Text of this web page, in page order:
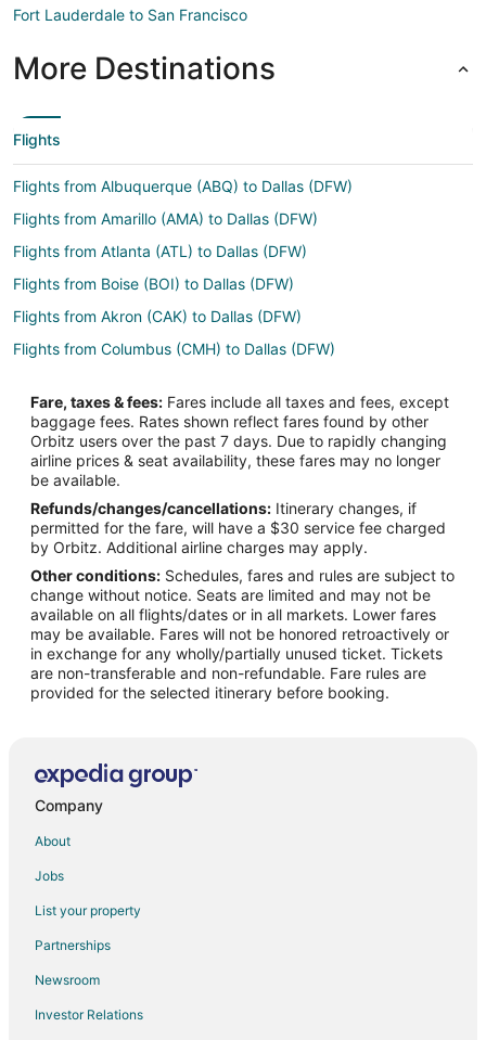
Fort Lauderdale to San Francisco
More Destinations
Flights
Flights from Albuquerque (ABQ) to Dallas (DFW)
Flights from Amarillo (AMA) to Dallas (DFW)
Flights from Atlanta (ATL) to Dallas (DFW)
Flights from Boise (BOI) to Dallas (DFW)
Flights from Akron (CAK) to Dallas (DFW)
Flights from Columbus (CMH) to Dallas (DFW)
Flights from Dubai (DXB) to Dallas (DFW)
Flights from El Paso (ELP) to Dallas (DFW)
Flights from Newark Liberty Intl. Airport (EWR) to Dallas (DFW)
Flights from Fresno (FAT) to Dallas (DFW)
Flights from Fort Lauderdale (FLL) to Dallas (DFW)
Flights from Greenville (GSP) to Dallas (DFW)
Flights from Jacksonville (JAX) to Dallas (DFW)
Flights from Los Angeles (LAX) to Dallas (DFW)
Flights from Milwaukee (MKE) to Dallas (DFW)
Flights from Madison (MSN) to Dallas (DFW)
Flights from New Orleans (MSY) to Dallas (DFW)
Flights from Oklahoma City (OKC) to Dallas (DFW)
Flights from Portland (PDX) to Dallas (DFW)
Flights from Phoenix (PHX) to Dallas (DFW)
Flights from Reno (RNO) to Dallas (DFW)
Fare, taxes & fees: Fares include all taxes and fees, except
baggage fees. Rates shown reflect fares found by other
Orbitz users over the past 7 days. Due to rapidly changing
airline prices & seat availability, these fares may no longer
be available.
Refunds/changes/cancellations: Itinerary changes, if
permitted for the fare, will have a $30 service fee charged
by Orbitz. Additional airline charges may apply.
Other conditions: Schedules, fares and rules are subject to
change without notice. Seats are limited and may not be
available on all flights/dates or in all markets. Lower fares
may be available. Fares will not be honored retroactively or
in exchange for any wholly/partially unused ticket. Tickets
are non-transferable and non-refundable. Fare rules are
provided for the selected itinerary before booking.
Company
About
Jobs
List your property
Partnerships
Newsroom
Investor Relations